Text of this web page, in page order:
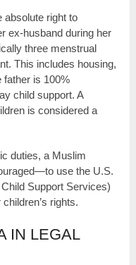
absolute right to
ex-husband during her
three menstrual
This includes housing,
father is 100%
child support. A
is considered a
duties, a Muslim
use the U.S.
Support Services)
rights.
IN LEGAL